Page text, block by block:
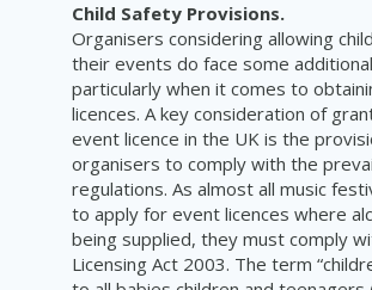
Child Safety Provisions.
Organisers considering allowing
their events do face some
particularly when it comes to
licences. A key consideration of
event licence in the UK is the
organisers to comply with the
regulations. As almost all music
to apply for event licences where
being supplied, they must comply
Licensing Act 2003. The term